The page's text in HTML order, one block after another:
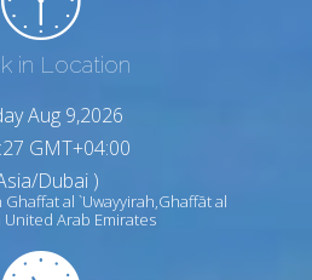
in Location
Aug 9,2026
GMT+04:00
Dubai )
Ghaffat al `Uwayyirah,Ghaffāt al
United Arab Emirates